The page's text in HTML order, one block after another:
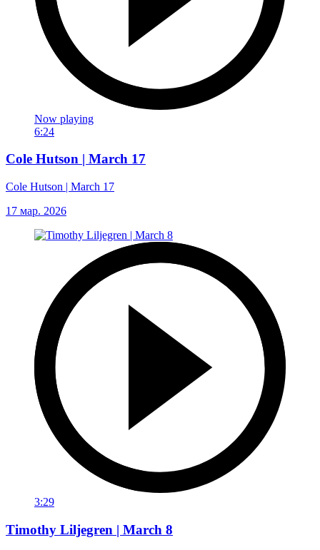
Now playing
6:24
Cole Hutson | March 17
Cole Hutson | March 17
17 мар. 2026
3:29
Timothy Liljegren | March 8